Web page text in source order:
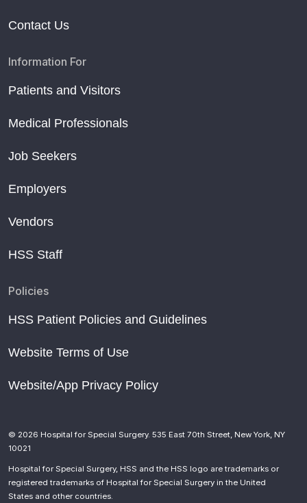
Contact Us
Information For
Patients and Visitors
Medical Professionals
Job Seekers
Employers
Vendors
HSS Staff
Policies
HSS Patient Policies and Guidelines
Website Terms of Use
Website/App Privacy Policy
© 2026 Hospital for Special Surgery. 535 East 70th Street, New York, NY
10021
Hospital for Special Surgery, HSS and the HSS logo are trademarks or
registered trademarks of Hospital for Special Surgery in the United
States and other countries.